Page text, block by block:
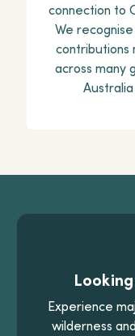
connection to
We
contributions
across many
Experience
wilderness